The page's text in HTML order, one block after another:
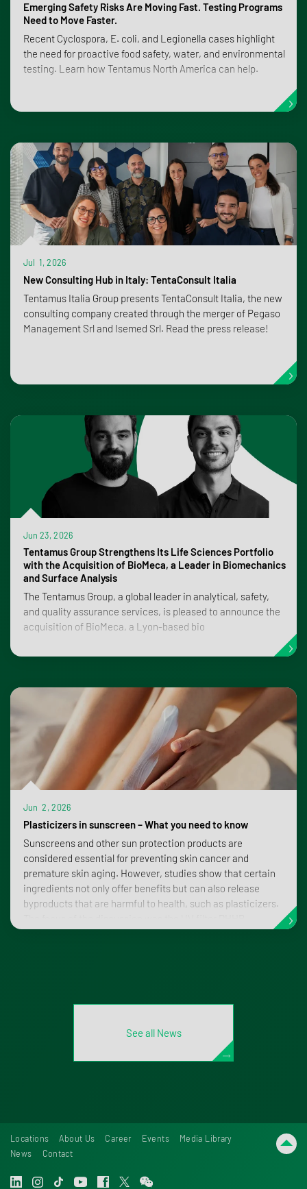
Emerging Safety Risks Are Moving Fast. Testing Programs
Need to Move Faster.
Recent Cyclospora, E. coli, and Legionella cases highlight
the need for proactive food safety, water, and environmental
testing. Learn how Tentamus North America can help.
Jul 1, 2026
New Consulting Hub in Italy: TentaConsult Italia
Tentamus Italia Group presents TentaConsult Italia, the new
consulting company created through the merger of Pegaso
Management Srl and Isemed Srl. Read the press release!
Jun 23, 2026
Tentamus Group Strengthens Its Life Sciences Portfolio
with the Acquisition of BioMeca, a Leader in Biomechanics
and Surface Analysis
The Tentamus Group, a global leader in analytical, safety,
and quality assurance services, is pleased to announce the
acquisition of BioMeca, a Lyon-based bio
Jun 2, 2026
Plasticizers in sunscreen – What you need to know
Sunscreens and other sun protection products are
considered essential for preventing skin cancer and
premature skin aging. However, studies show that certain
ingredients not only offer benefits but can also release
byproducts that are harmful to health, such as plasticizers.
(diethylhexylbutamidotriazone), which can break down in
See all News
Locations About Us Career Events
Media Library
News
Contact